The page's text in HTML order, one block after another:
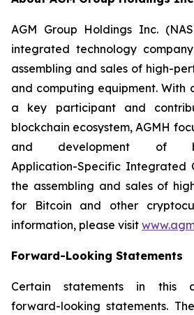
AGM Group Holdings Inc.
integrated technology
assembling and sales of high-
and computing equipment. With
a key participant and
blockchain ecosystem, AGMH
and development of
Application-Specific Integrated
the assembling and sales of
for Bitcoin and other
information, please visit
Forward-Looking Statements
Certain statements in this
forward-looking statements.